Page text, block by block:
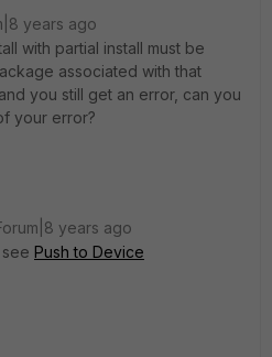
years ago
with partial install must be
associated with that
you still get an error, can you
your error?
years ago
Push to Device